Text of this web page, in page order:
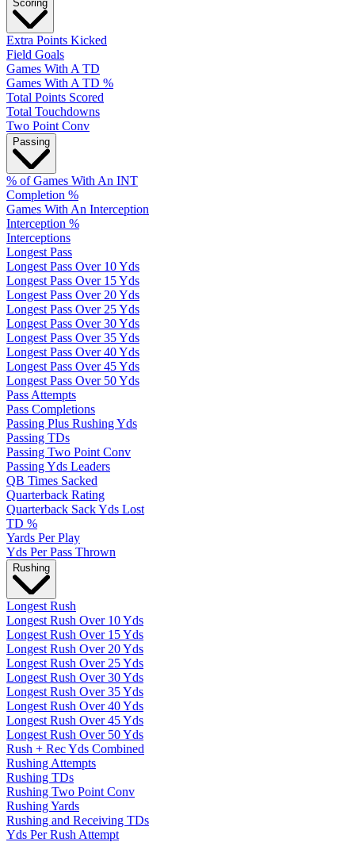
Scoring
Extra Points Kicked
Field Goals
Games With A TD
Games With A TD %
Total Points Scored
Total Touchdowns
Two Point Conv
Passing
% of Games With An INT
Completion %
Games With An Interception
Interception %
Interceptions
Longest Pass
Longest Pass Over 10 Yds
Longest Pass Over 15 Yds
Longest Pass Over 20 Yds
Longest Pass Over 25 Yds
Longest Pass Over 30 Yds
Longest Pass Over 35 Yds
Longest Pass Over 40 Yds
Longest Pass Over 45 Yds
Longest Pass Over 50 Yds
Pass Attempts
Pass Completions
Passing Plus Rushing Yds
Passing TDs
Passing Two Point Conv
Passing Yds Leaders
QB Times Sacked
Quarterback Rating
Quarterback Sack Yds Lost
TD %
Yards Per Play
Yds Per Pass Thrown
Rushing
Longest Rush
Longest Rush Over 10 Yds
Longest Rush Over 15 Yds
Longest Rush Over 20 Yds
Longest Rush Over 25 Yds
Longest Rush Over 30 Yds
Longest Rush Over 35 Yds
Longest Rush Over 40 Yds
Longest Rush Over 45 Yds
Longest Rush Over 50 Yds
Rush + Rec Yds Combined
Rushing Attempts
Rushing TDs
Rushing Two Point Conv
Rushing Yards
Rushing and Receiving TDs
Yds Per Rush Attempt